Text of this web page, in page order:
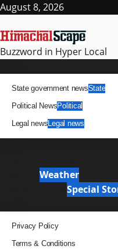
Skip
content
August 8, 2026
Buzzword in Hyper Local
State government newsState
Political NewsPolitical
Legal newsLegal news
Weather
Special
Privacy Policy
Terms & Conditions